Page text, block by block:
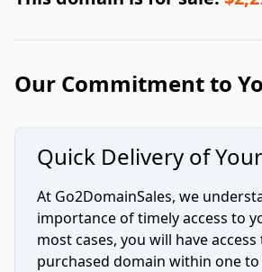
Our Commitment to
Quick Delivery of
At Go2DomainSales, we
importance of timely access to
most cases, you will have
purchased domain within one